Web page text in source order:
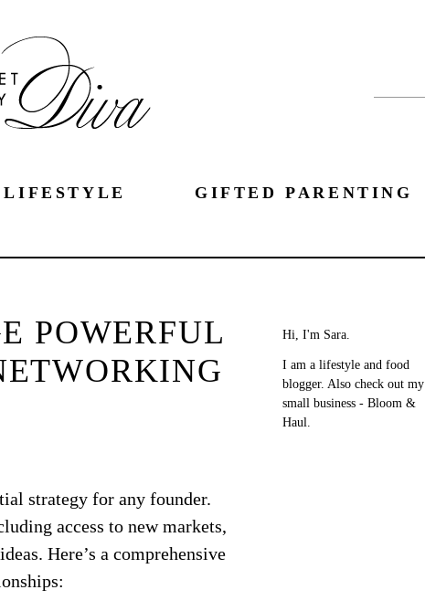
LIFESTYLE GIFTED PARENTING
POWERFUL
strategy for any founder.
access to new markets,
Here’s a comprehensive
Hi, I'm Sara.
I am a lifestyle and food
blogger. Also check out my
small business - Bloom &
Haul.